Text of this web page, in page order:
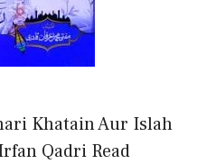
Khatain Aur Islah
Qadri Read